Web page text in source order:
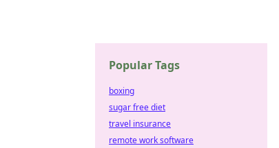
Popular Tags
boxing
sugar free diet
travel insurance
remote work software